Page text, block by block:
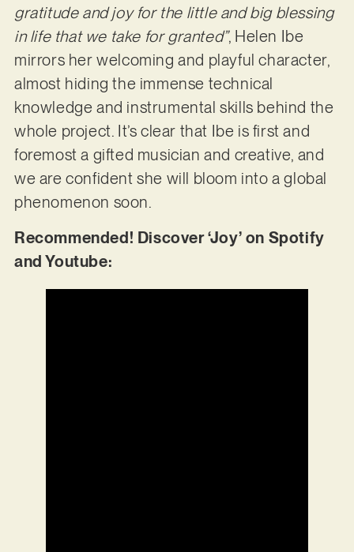
gratitude and joy for the little and big blessing
in life that we take for granted”, Helen Ibe
mirrors her welcoming and playful character,
almost hiding the immense technical
knowledge and instrumental skills behind the
whole project. It’s clear that Ibe is first and
foremost a gifted musician and creative, and
we are confident she will bloom into a global
phenomenon soon.
Recommended! Discover ‘Joy’ on Spotify
and Youtube: